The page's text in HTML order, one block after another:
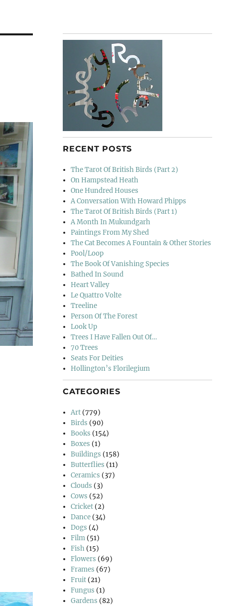
RECENT POSTS
The Tarot Of British Birds (Part 2)
On Hampstead Heath
One Hundred Houses
A Conversation With Howard Phipps
The Tarot Of British Birds (Part 1)
A Month In Mukundgarh
Paintings From My Shed
The Cat Becomes A Fountain & Other Stories
Pool/Loop
The Book Of Vanishing Species
Bathed In Sound
Heart Valley
Le Quattro Volte
Treeline
Person Of The Forest
Look Up
Trees I Have Fallen Out Of…
70 Trees
Seats For Deities
Hollington’s Florilegium
CATEGORIES
Art (779)
Birds (90)
Books (154)
Boxes (1)
Buildings (158)
Butterflies (11)
Ceramics (37)
Clouds (3)
Cows (52)
Cricket (2)
Dance (34)
Dogs (4)
Film (51)
Fish (15)
Flowers (69)
Frames (67)
Fruit (21)
Fungus (1)
Gardens (82)